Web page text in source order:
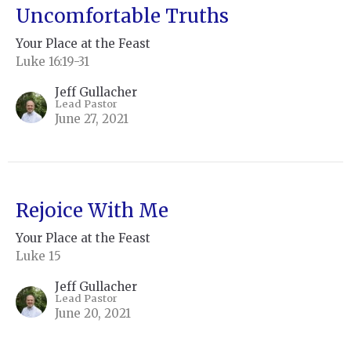
Uncomfortable Truths
Your Place at the Feast
Luke 16:19-31
Jeff Gullacher
Lead Pastor
June 27, 2021
Rejoice With Me
Your Place at the Feast
Luke 15
Jeff Gullacher
Lead Pastor
June 20, 2021